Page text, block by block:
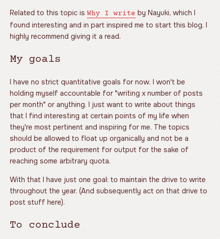
Related to this topic is Why I write by Nayuki, which I
found interesting and in part inspired me to start this blog. I
highly recommend giving it a read.
My goals
I have no strict quantitative goals for now. I won't be
holding myself accountable for "writing x number of posts
per month" or anything. I just want to write about things
that I find interesting at certain points of my life when
they're most pertinent and inspiring for me. The topics
should be allowed to float up organically and not be a
product of the requirement for output for the sake of
reaching some arbitrary quota.
With that I have just one goal: to maintain the drive to write
throughout the year. (And subsequently act on that drive to
post stuff here).
To conclude